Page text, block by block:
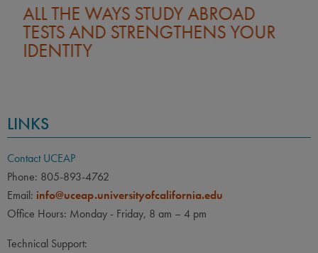
ALL THE WAYS STUDY ABROAD
TESTS AND STRENGTHENS YOUR
IDENTITY
LINKS
Contact UCEAP
Phone: 805-893-4762
Email: info@uceap.universityofcalifornia.edu
Office Hours: Monday - Friday, 8 am – 4 pm
Technical Support: